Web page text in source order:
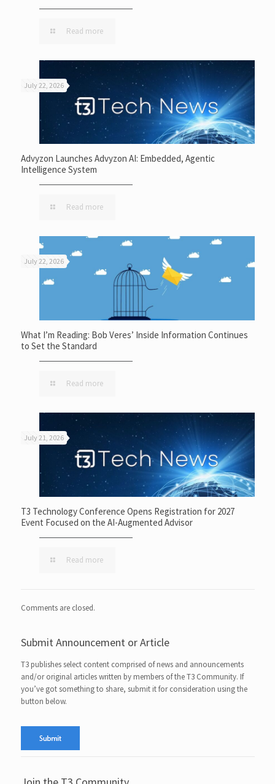
Read more
July 22, 2026
Advyzon Launches Advyzon AI: Embedded, Agentic
Intelligence System
Read more
July 22, 2026
What I’m Reading: Bob Veres’ Inside Information Continues
to Set the Standard
Read more
July 21, 2026
T3 Technology Conference Opens Registration for 2027
Event Focused on the AI-Augmented Advisor
Read more
Comments are closed.
Submit Announcement or Article
T3 publishes select content comprised of news and announcements
and/or original articles written by members of the T3 Community. If
you’ve got something to share, submit it for consideration using the
button below.